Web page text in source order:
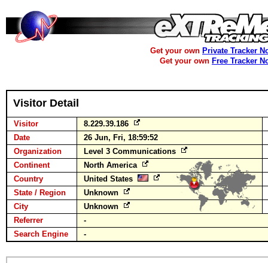
Get your own Private Tracker
Get your own Free Tracker
Visitor Detail
Visitor
8.229.39.186
Date
26 Jun, Fri, 18:59:52
Organization
Level 3 Communications
Continent
North America
Country
United States
State / Region
Unknown
City
Unknown
Referrer
-
Search Engine
-